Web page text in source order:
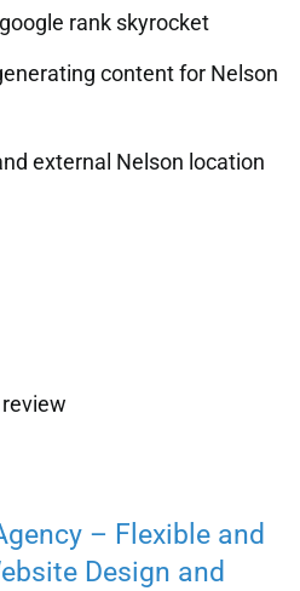
rank skyrocket
content for Nelson
external Nelson location
– Flexible and
Design and